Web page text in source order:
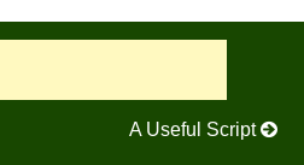
A Useful Script